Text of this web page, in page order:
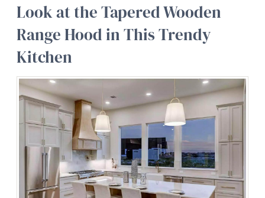
Look at the Tapered Wooden
Range Hood in This Trendy
Kitchen